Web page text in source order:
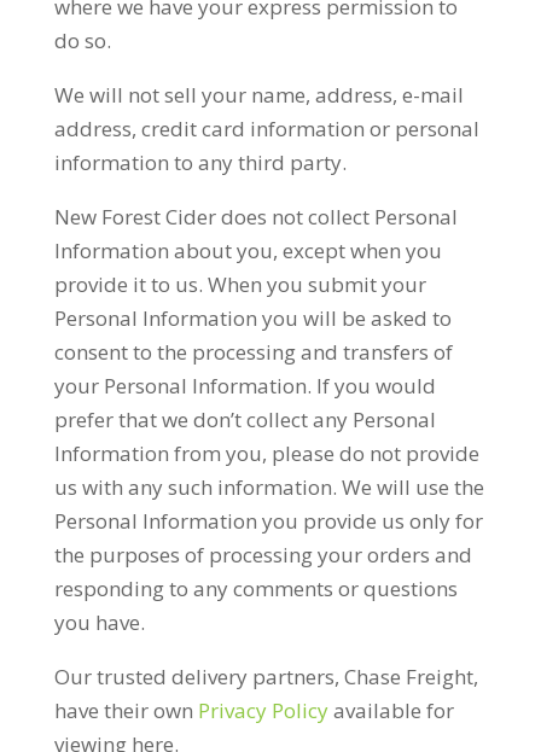
where we have your express permission to
do so.
We will not sell your name, address, e-mail
address, credit card information or personal
information to any third party.
New Forest Cider does not collect Personal
Information about you, except when you
provide it to us. When you submit your
Personal Information you will be asked to
consent to the processing and transfers of
your Personal Information. If you would
prefer that we don’t collect any Personal
Information from you, please do not provide
us with any such information. We will use the
Personal Information you provide us only for
the purposes of processing your orders and
responding to any comments or questions
you have.
Our trusted delivery partners, Chase Freight,
have their own Privacy Policyavailable for
viewing here.